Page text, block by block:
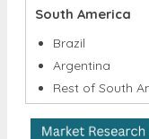
South America
Brazil
Argentina
Rest of